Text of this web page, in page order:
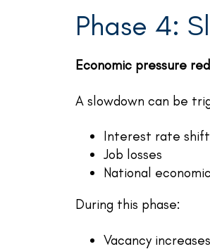
Phase 4:
Economic pressure
A slowdown can be
Interest rate
Job losses
National
During this phase:
Vacancy increases